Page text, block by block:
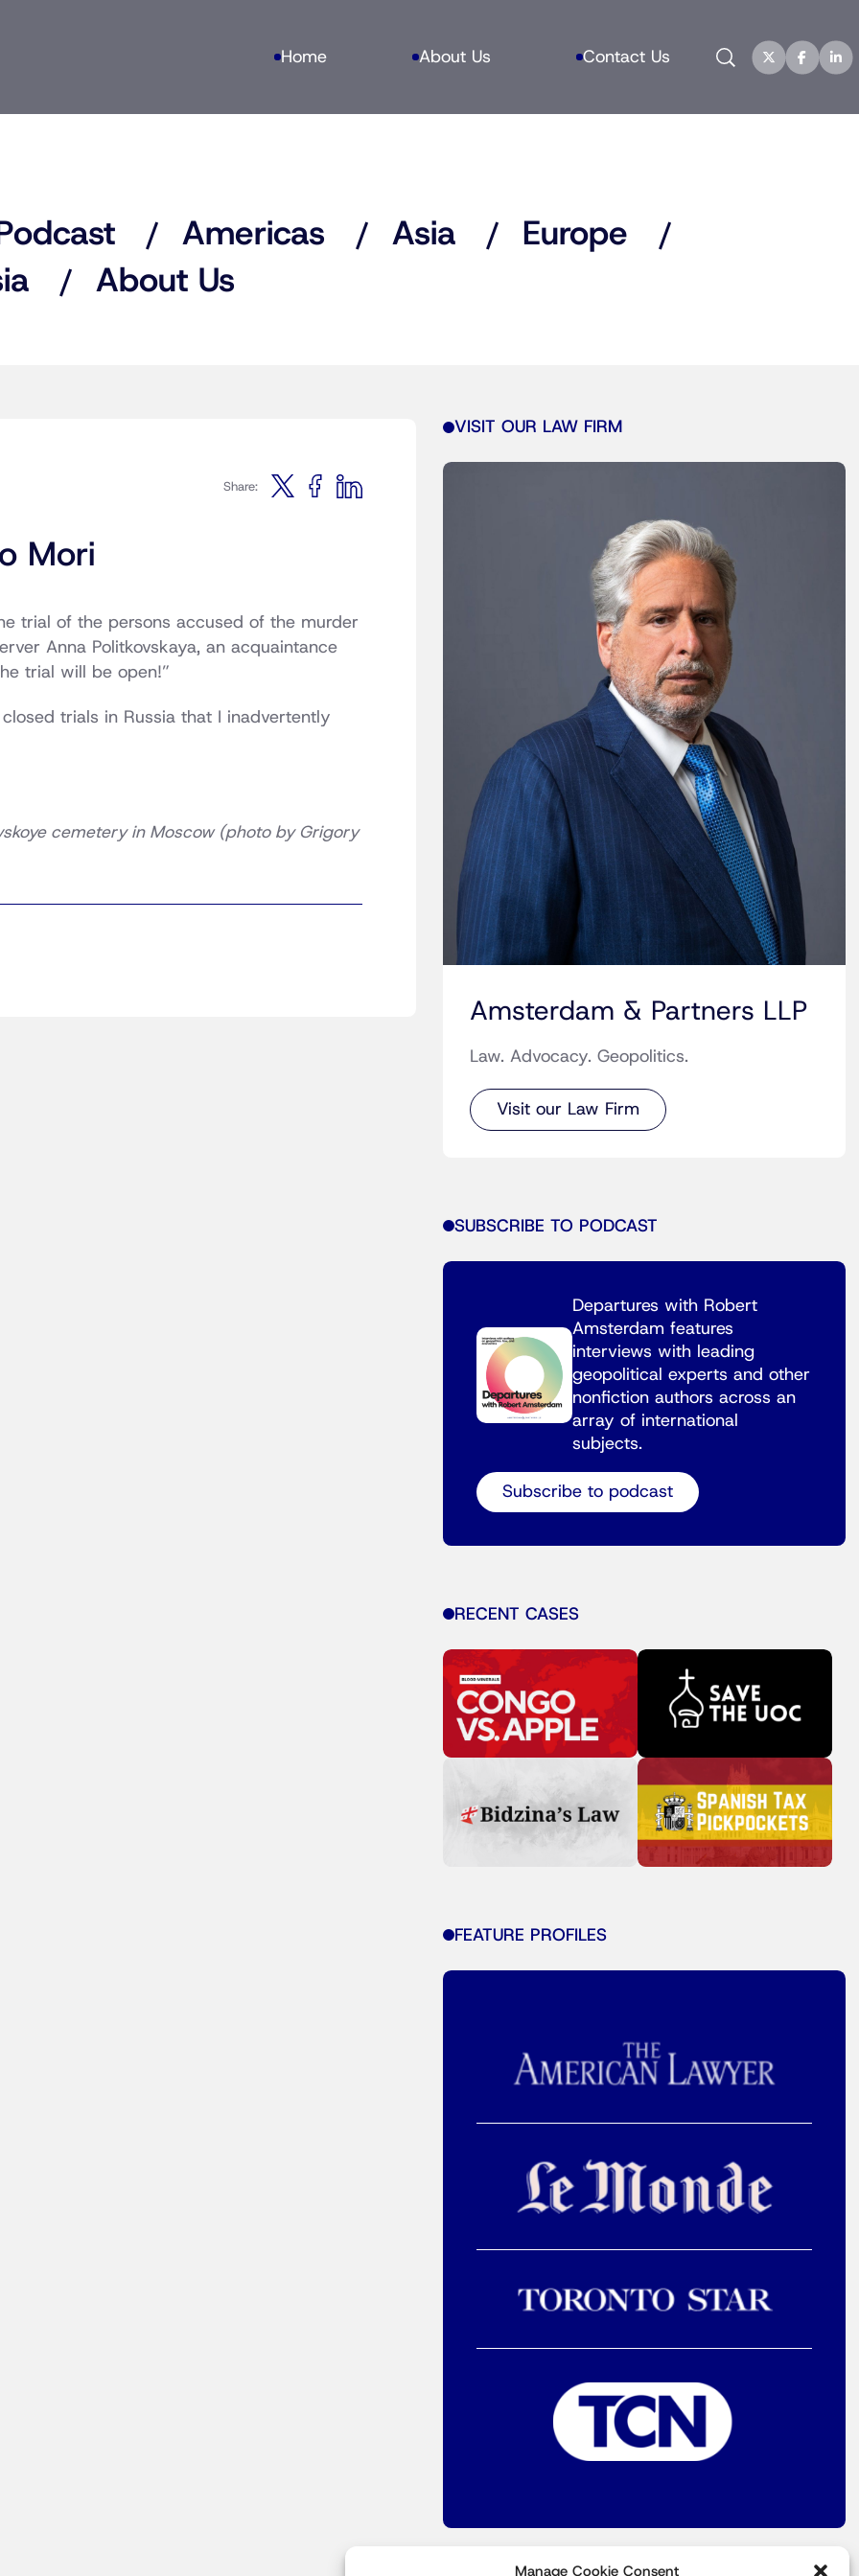
Manage Cookie Consent
Home About Us Contact Us Search
Americas Asia
Europe
About Us
Share:
Mori
trial of the persons accused of the murder
Anna Politkovskaya, an acquaintance
trial will be open!”
trials in Russia that I inadvertently
cemetery in Moscow (photo by Grigory
VISIT OUR LAW FIRM
Amsterdam & Partners LLP
Law. Advocacy. Geopolitics.
Visit our Law Firm
SUBSCRIBE TO PODCAST
Departures with Robert
Amsterdam features
interviews with leading
geopolitical experts and other
nonfiction authors across an
array of international
subjects.
Subscribe to podcast
RECENT CASES
FEATURE PROFILES